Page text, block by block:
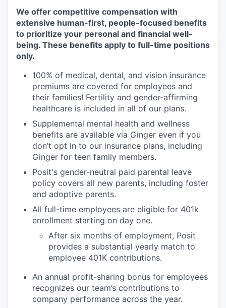
We offer competitive compensation with
extensive human-first, people-focused benefits
to prioritize your personal and financial well-
being. These benefits apply to full-time positions
only.
100% of medical, dental, and vision insurance
premiums are covered for employees and
their families! Fertility and gender-affirming
healthcare is included in all of our plans.
Supplemental mental health and wellness
benefits are available via Ginger even if you
don’t opt in to our insurance plans, including
Ginger for teen family members.
Posit's gender-neutral paid parental leave
policy covers all new parents, including foster
and adoptive parents.
All full-time employees are eligible for 401k
enrollment starting on day one.
After six months of employment, Posit
provides a substantial yearly match to
employee 401K contributions.
An annual profit-sharing bonus for employees
recognizes our team’s contributions to
company performance across the year.